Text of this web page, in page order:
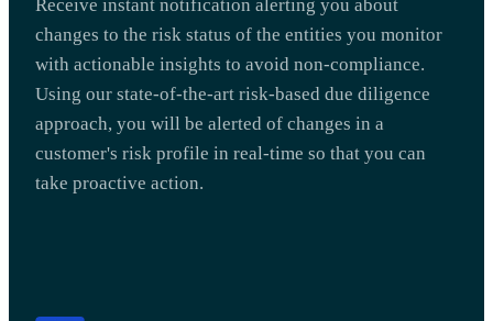
Receive instant notification alerting you about
changes to the risk status of the entities you monitor
with actionable insights to avoid non-compliance.
Using our state-of-the-art risk-based due diligence
approach, you will be alerted of changes in a
customer's risk profile in real-time so that you can
take proactive action.